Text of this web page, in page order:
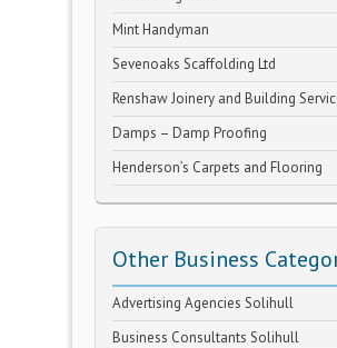
Mint Handyman
Sevenoaks Scaffolding Ltd
Renshaw Joinery and Building
Damps – Damp Proofing
Henderson’s Carpets and Flooring
Other Business
Advertising Agencies Solihull
Business Consultants Solihull